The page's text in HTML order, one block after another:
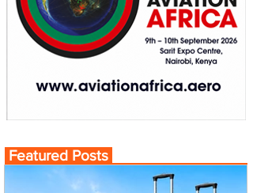
Featured Posts